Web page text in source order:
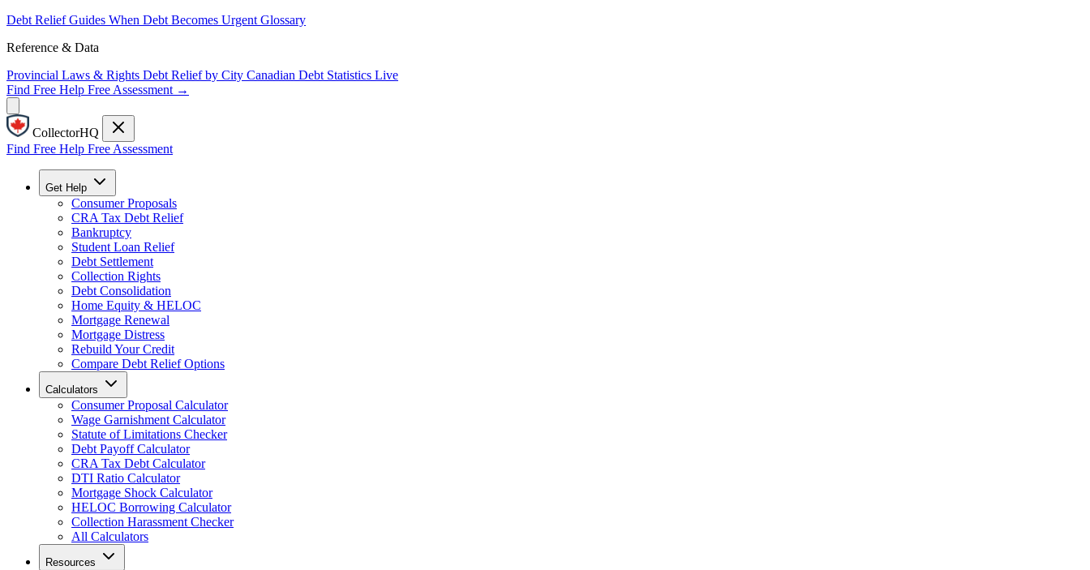
Debt Relief Guides When Debt Becomes Urgent Glossary
Reference & Data
Provincial Laws & Rights Debt Relief by City Canadian Debt Statistics Live
Find Free Help Free Assessment →
CollectorHQ
Find Free Help Free Assessment
Get Help
Consumer Proposals
CRA Tax Debt Relief
Bankruptcy
Student Loan Relief
Debt Settlement
Collection Rights
Debt Consolidation
Home Equity & HELOC
Mortgage Renewal
Mortgage Distress
Rebuild Your Credit
Compare Debt Relief Options
Calculators
Consumer Proposal Calculator
Wage Garnishment Calculator
Statute of Limitations Checker
Debt Payoff Calculator
CRA Tax Debt Calculator
DTI Ratio Calculator
Mortgage Shock Calculator
HELOC Borrowing Calculator
Collection Harassment Checker
All Calculators
Resources